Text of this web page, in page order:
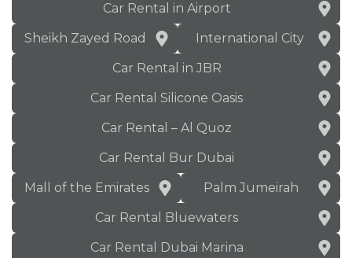
Car Rental in Airport
Sheikh Zayed Road
International City
Car Rental in JBR
Car Rental Silicone Oasis
Car Rental – Al Quoz
Car Rental Bur Dubai
Mall of the Emirates
Palm Jumeirah
Car Rental Bluewaters
Car Rental Dubai Marina